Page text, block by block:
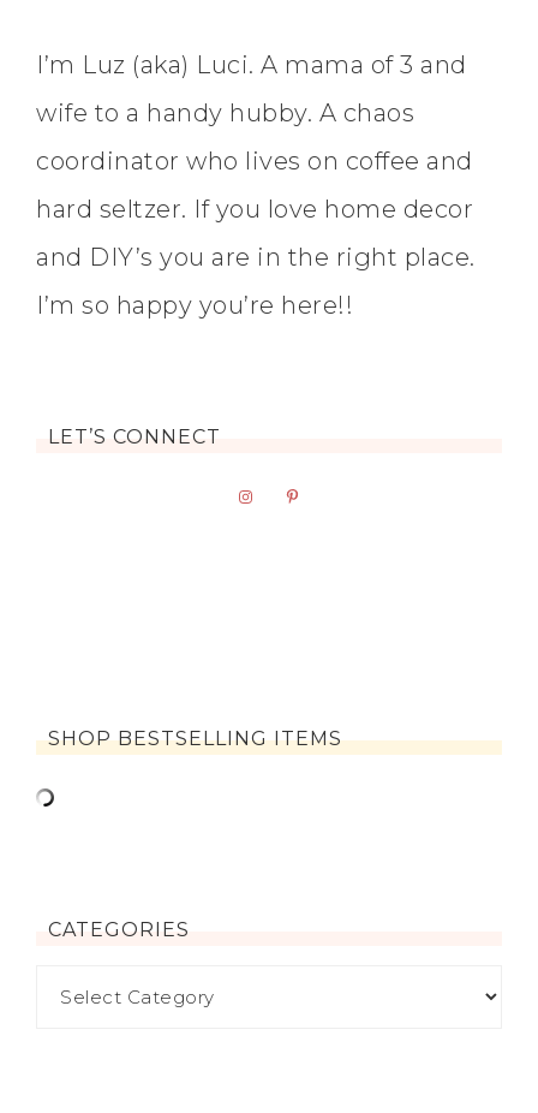
I’m Luz (aka) Luci. A mama of 3 and
wife to a handy hubby. A chaos
coordinator who lives on coffee and
hard seltzer. If you love home decor
and DIY’s you are in the right place.
I’m so happy you’re here!!
LET’S CONNECT
SHOP BESTSELLING ITEMS
CATEGORIES